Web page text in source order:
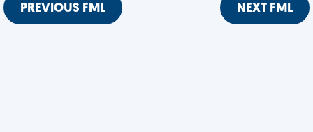
PREVIOUS FML NEXT FML